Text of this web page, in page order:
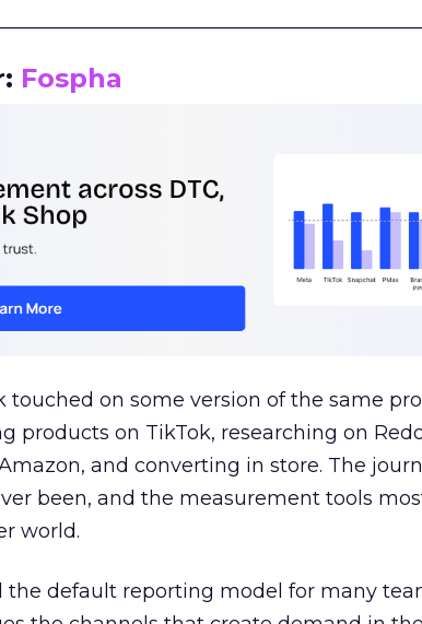
Fospha
touched on some version of the same
products on TikTok, researching on
and converting in store. The
been, and the measurement tools
world.
default reporting model for many